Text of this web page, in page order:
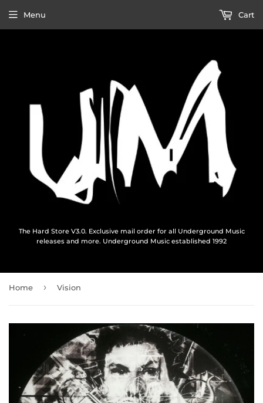
The Hard Store V3.0. Exclusive mail order for all Underground Music
releases and more. Underground Music established 1992
Menu Cart
Home › Vision